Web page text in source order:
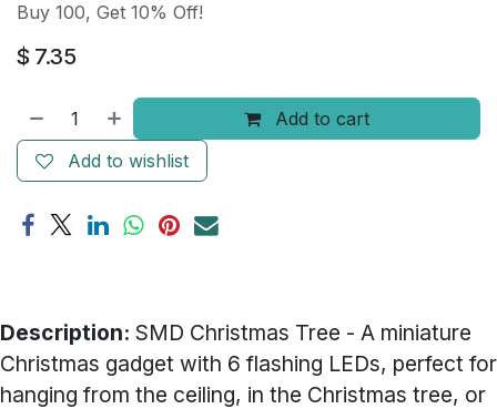
Buy 100, Get 10% Off!
$ 7.35
Add to cart
Add to wishlist
Description: SMD Christmas Tree - A miniature
Christmas gadget with 6 flashing LEDs, perfect for
hanging from the ceiling, in the Christmas tree, or